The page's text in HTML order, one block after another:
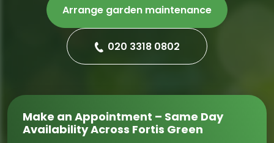
Arrange garden maintenance
020 3318 0802
Make an Appointment – Same Day
Availability Across Fortis Green